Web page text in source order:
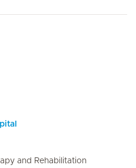
and Rehabilitation